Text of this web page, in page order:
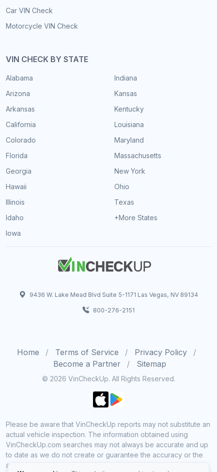
Car VIN Check
Motorcycle VIN Check
VIN CHECK BY STATE
Alabama
Arizona
Arkansas
California
Colorado
Florida
Georgia
Hawaii
Illinois
Idaho
Iowa
Indiana
Kansas
Kentucky
Louisiana
Maryland
Massachusetts
New York
Ohio
Texas
+More States
9436 W. Lake Mead Blvd Suite 5-1171 Las Vegas, NV 89134
800-276-2151
Home Terms of Service
Privacy Policy
Become a Partner
Sitemap
© 2026 VinCheckUp. All Rights Reserved.
Please be aware that VinCheckUp reports may not substitute an
actual vehicle inspection. The information obtained using
VinCheckUp.com searches may not always be accurate and up
to date as we do not create or guarantee the accuracy or the
amount of information provided through our service. Data